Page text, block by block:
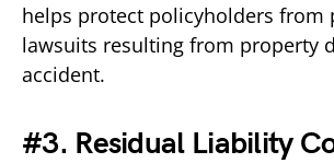
helps protect policyholders from
lawsuits resulting from property
accident.
#3. Residual Liability